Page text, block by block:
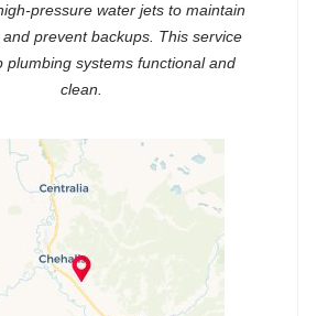
pressure water jets to maintain
prevent backups. This service
plumbing systems functional and
clean.